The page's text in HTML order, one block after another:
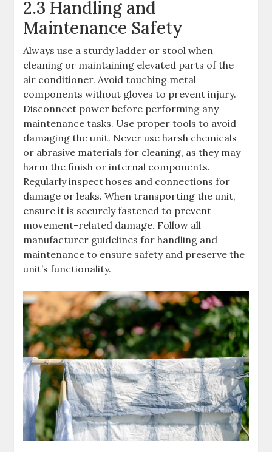
2.3 Handling and
Maintenance Safety
Always use a sturdy ladder or stool when
cleaning or maintaining elevated parts of the
air conditioner. Avoid touching metal
components without gloves to prevent injury.
Disconnect power before performing any
maintenance tasks. Use proper tools to avoid
damaging the unit. Never use harsh chemicals
or abrasive materials for cleaning, as they may
harm the finish or internal components.
Regularly inspect hoses and connections for
damage or leaks. When transporting the unit,
ensure it is securely fastened to prevent
movement-related damage. Follow all
manufacturer guidelines for handling and
maintenance to ensure safety and preserve the
unit’s functionality.